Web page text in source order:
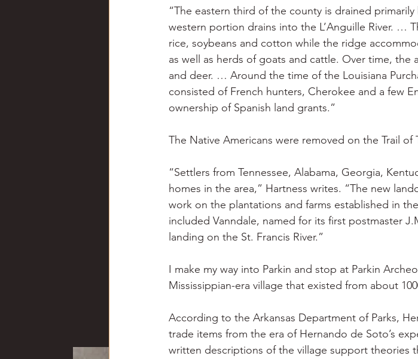
“The eastern third of the county is drained primarily
western portion drains into the L’Anguille River. …
rice, soybeans and cotton while the ridge
as well as herds of goats and cattle. Over time, the
and deer. … Around the time of the Louisiana
consisted of French hunters, Cherokee and a few
ownership of Spanish land grants.”
The Native Americans were removed on the Trail of
“Settlers from Tennessee, Alabama, Georgia,
homes in the area,” Hartness writes. “The new
work on the plantations and farms established in
included Vanndale, named for its first postmaster
landing on the St. Francis River.”
I make my way into Parkin and stop at Parkin
Mississippian-era village that existed from about
According to the Arkansas Department of Parks,
trade items from the era of Hernando de Soto’s
written descriptions of the village support theories